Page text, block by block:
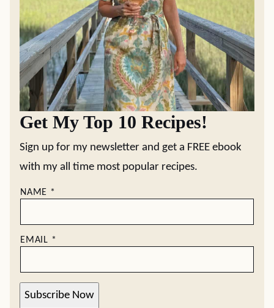
Get My Top 10 Recipes!
Sign up for my newsletter and get a FREE ebook
with my all time most popular recipes.
NAME *
EMAIL *
Subscribe Now